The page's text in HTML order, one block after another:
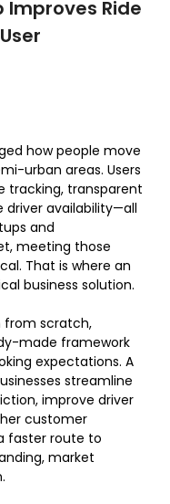
Improves Ride
how people move
urban areas. Users
tracking, transparent
driver availability—all
and
meeting those
That is where an
business solution.
from scratch,
made framework
expectations. A
streamline
improve driver
customer
faster route to
market